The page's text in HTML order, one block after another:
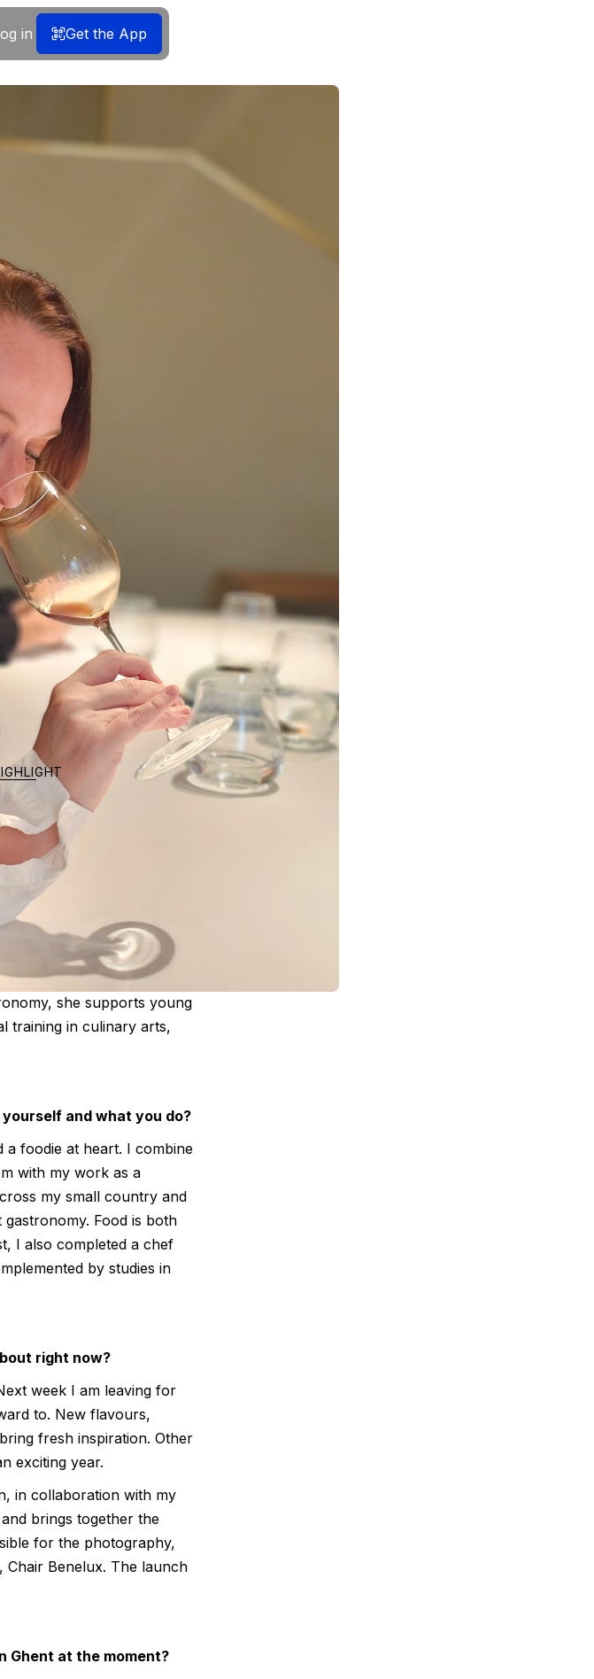
in Get the App
food writer and photographer who blends
of gastronomy, travelling to tell stories
food.
OF MOUTH TEAM
with a background in
she supports young
training in culinary arts,
and what you do?
a foodie at heart. I combine
with my work as a
my small country and
Food is both
I also completed a chef
by studies in
right now?
week I am leaving for
to. New flavours,
fresh inspiration. Other
exciting year.
in collaboration with my
brings together the
for the photography,
Chair Benelux. The launch
Ghent at the moment?